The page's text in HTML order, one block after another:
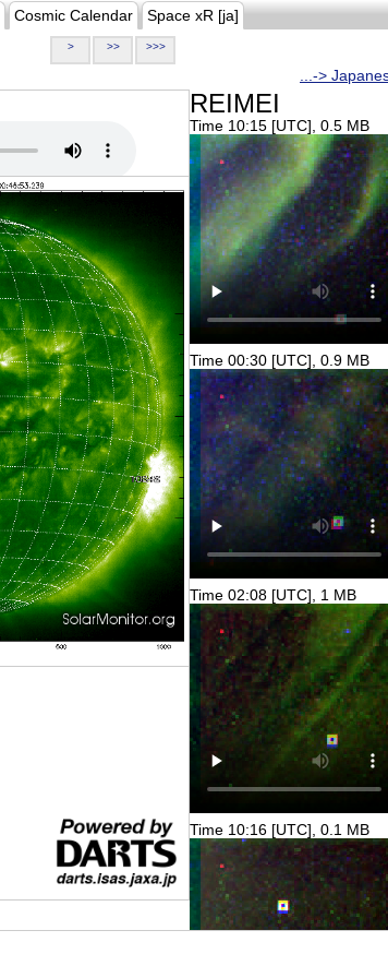
Cosmic Calendar Space xR [ja]
> >> >>>
...->
REIMEI
Time 10:15 [UTC], 0.5 MB
Time 00:30 [UTC], 0.9 MB
Time 02:08 [UTC], 1 MB
Time 10:16 [UTC], 0.1 MB